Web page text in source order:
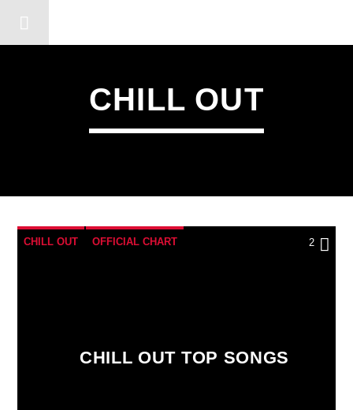
COMMUNITY
CHILL OUT
CHILL OUT OFFICIAL CHART 2
CHILL OUT TOP SONGS